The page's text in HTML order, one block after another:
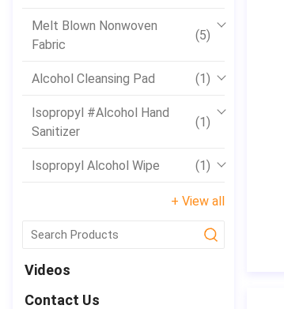
Melt Blown Nonwoven
Fabric
(5)
Alcohol Cleansing Pad (1)
Isopropyl #Alcohol Hand
Sanitizer
(1)
Isopropyl Alcohol Wipe (1)
+ View all
submit
Videos
Contact Us